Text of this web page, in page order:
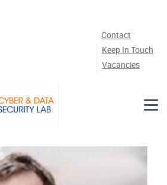
Contact
Keep In Touch
Vacancies